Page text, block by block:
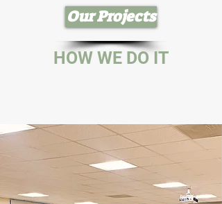
Our Projects
HOW WE DO IT